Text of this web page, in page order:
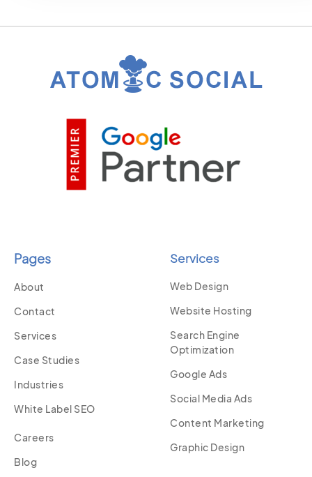
Pages
About
Contact
Services
Case Studies
Industries
White Label SEO
Careers
Blog
Services
Web Design
Website Hosting
Search Engine
Optimization
Google Ads
Social Media Ads
Content Marketing
Graphic Design